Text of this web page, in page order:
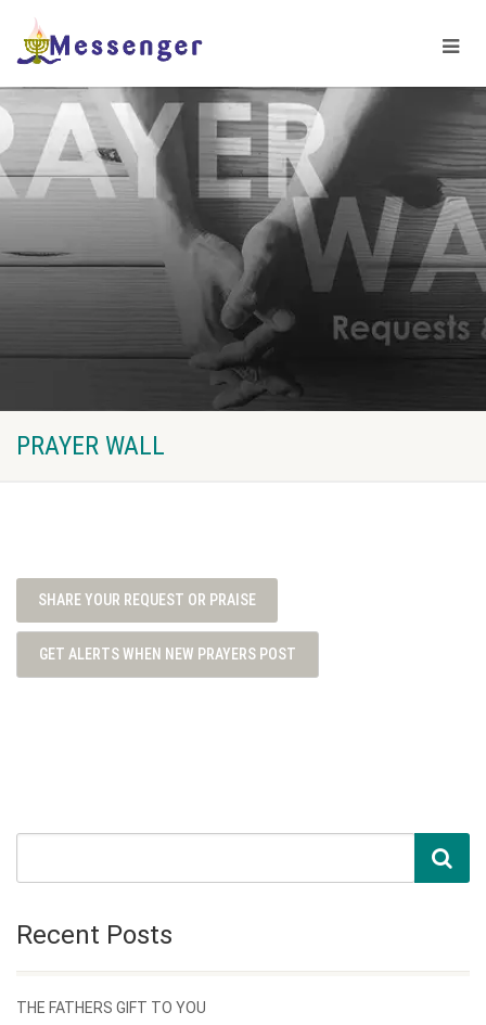
PRAYER WALL
SHARE YOUR REQUEST OR PRAISE
GET ALERTS WHEN NEW PRAYERS POST
Recent Posts
THE FATHERS GIFT TO YOU